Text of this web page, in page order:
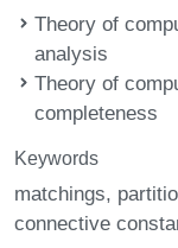
Theory of
analysis
Theory of
completeness
Keywords
matchings
connective